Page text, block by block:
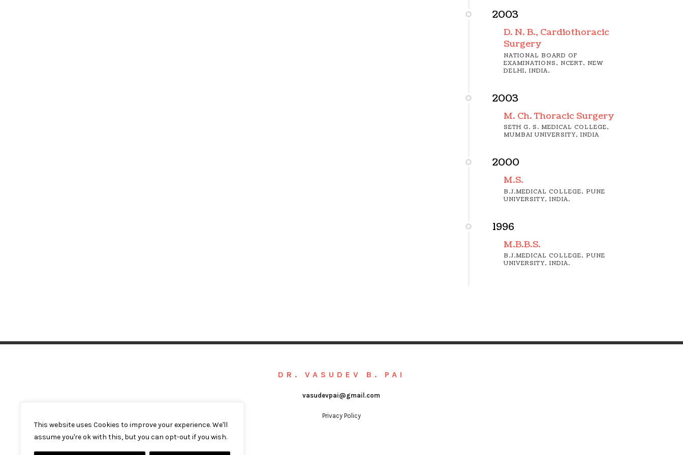
This website uses Cookies to improve your experience. We'll
assume you're ok with this, but you can opt-out if you wish.
2003
D. N. B., Cardiothoracic
Surgery
NATIONAL BOARD OF
EXAMINATIONS, NCERT, NEW
DELHI, INDIA.
2003
M. Ch. Thoracic Surgery
SETH G. S. MEDICAL COLLEGE,
MUMBAI UNIVERSITY, INDIA
2000
M.S.
B.J.MEDICAL COLLEGE, PUNE
UNIVERSITY, INDIA.
1996
M.B.B.S.
B.J.MEDICAL COLLEGE, PUNE
UNIVERSITY, INDIA.
DR. VASUDEV B. PAI
vasudevpai@gmail.com
Privacy Policy